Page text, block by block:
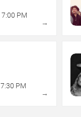
7:00 PM
→
7:30 PM
→